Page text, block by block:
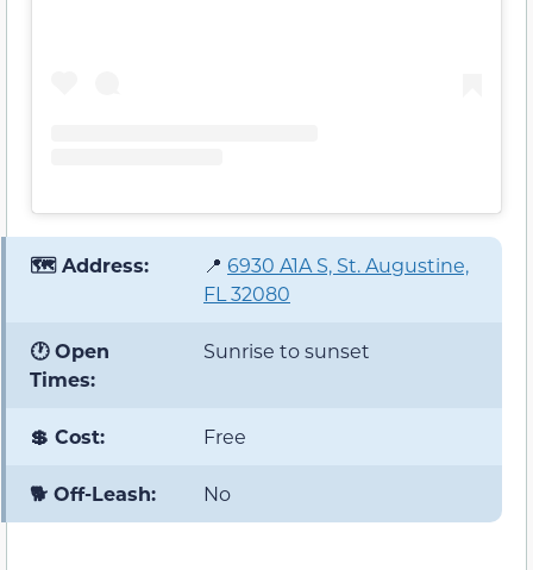
🗺️ Address: 📍 6930 A1A S, St. Augustine,
FL 32080
🕐 Open
Times:
Sunrise to sunset
💲 Cost: Free
🐕 Off-Leash: No